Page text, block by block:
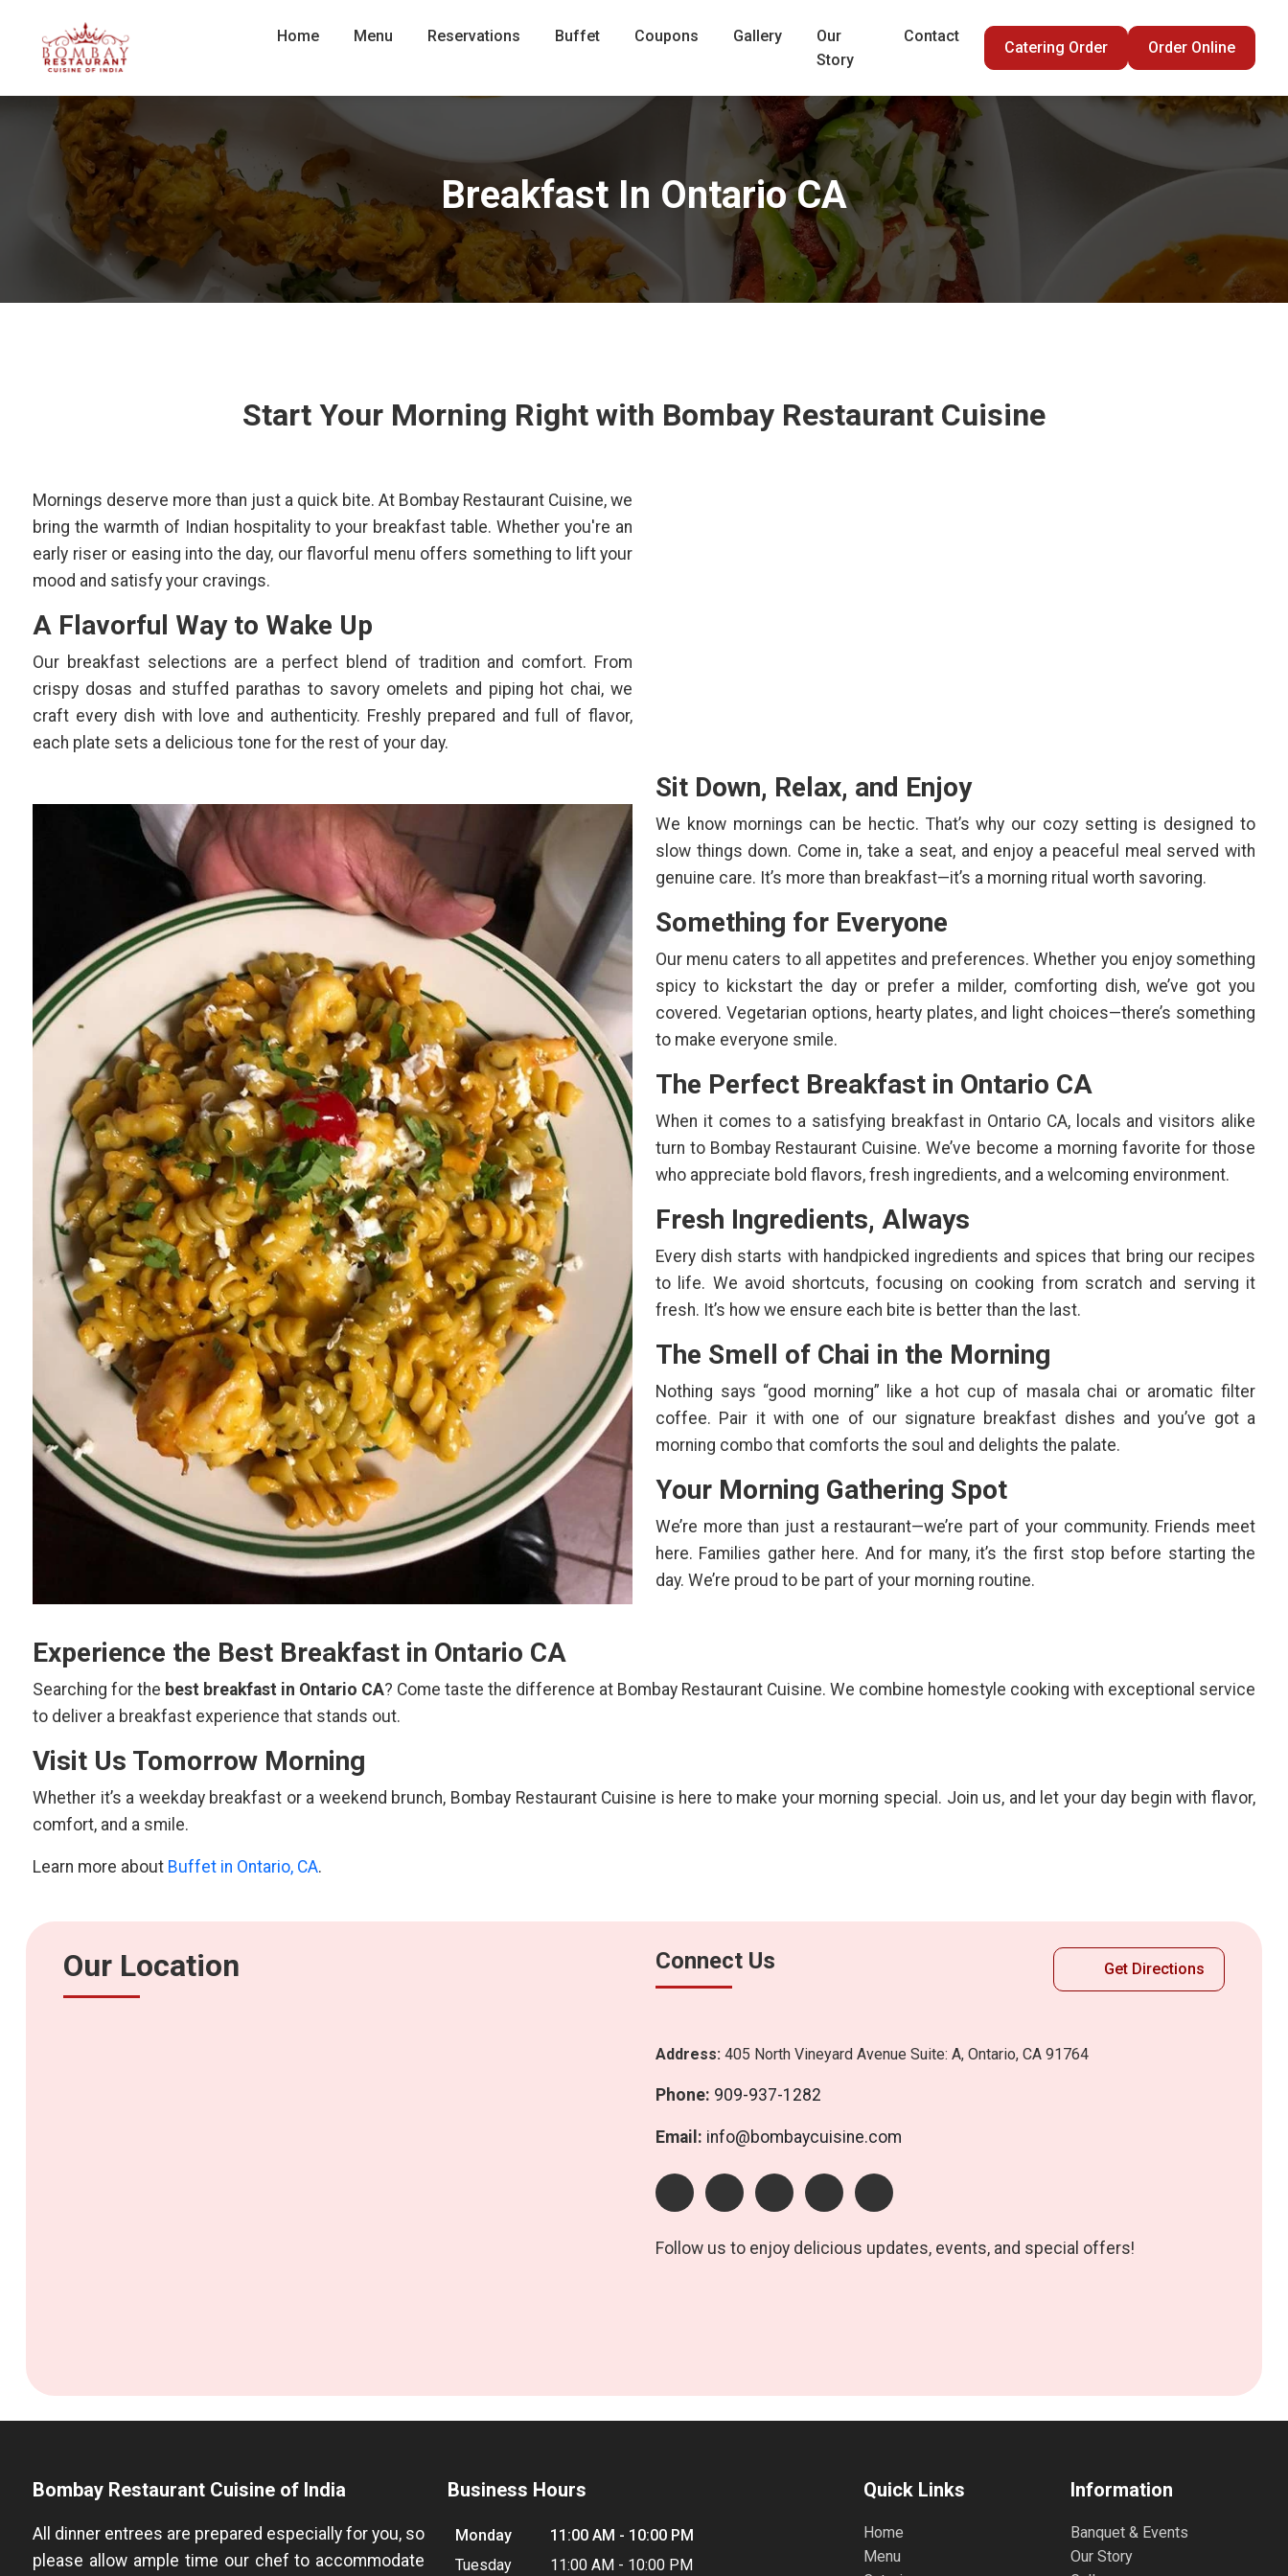
Home Menu Reservations Buffet Coupons Gallery
Our
Story
Contact
Catering Order Order Online
Breakfast In Ontario CA
Start Your Morning Right with Bombay Restaurant Cuisine
Mornings deserve more than just a quick bite. At Bombay Restaurant Cuisine, we
bring the warmth of Indian hospitality to your breakfast table. Whether you're an
early riser or easing into the day, our flavorful menu offers something to lift your
mood and satisfy your cravings.
A Flavorful Way to Wake Up
Our breakfast selections are a perfect blend of tradition and comfort. From
crispy dosas and stuffed parathas to savory omelets and piping hot chai, we
craft every dish with love and authenticity. Freshly prepared and full of flavor,
each plate sets a delicious tone for the rest of your day.
Sit Down, Relax, and Enjoy
We know mornings can be hectic. That’s why our cozy setting is designed to
slow things down. Come in, take a seat, and enjoy a peaceful meal served with
genuine care. It’s more than breakfast—it’s a morning ritual worth savoring.
Something for Everyone
Our menu caters to all appetites and preferences. Whether you enjoy something
spicy to kickstart the day or prefer a milder, comforting dish, we’ve got you
covered. Vegetarian options, hearty plates, and light choices—there’s something
to make everyone smile.
The Perfect Breakfast in Ontario CA
When it comes to a satisfying breakfast in Ontario CA, locals and visitors alike
turn to Bombay Restaurant Cuisine. We’ve become a morning favorite for those
who appreciate bold flavors, fresh ingredients, and a welcoming environment.
Fresh Ingredients, Always
Every dish starts with handpicked ingredients and spices that bring our recipes
to life. We avoid shortcuts, focusing on cooking from scratch and serving it
fresh. It’s how we ensure each bite is better than the last.
The Smell of Chai in the Morning
Nothing says “good morning” like a hot cup of masala chai or aromatic filter
coffee. Pair it with one of our signature breakfast dishes and you’ve got a
morning combo that comforts the soul and delights the palate.
Your Morning Gathering Spot
We’re more than just a restaurant—we’re part of your community. Friends meet
here. Families gather here. And for many, it’s the first stop before starting the
day. We’re proud to be part of your morning routine.
Experience the Best Breakfast in Ontario CA
Searching for the best breakfast in Ontario CA? Come taste the difference at Bombay Restaurant Cuisine. We combine homestyle cooking with exceptional service
to deliver a breakfast experience that stands out.
Visit Us Tomorrow Morning
Whether it’s a weekday breakfast or a weekend brunch, Bombay Restaurant Cuisine is here to make your morning special. Join us, and let your day begin with flavor,
comfort, and a smile.
Learn more about Buffet in Ontario, CA.
Our Location Connect Us Get Directions
Address: 405 North Vineyard Avenue Suite: A, Ontario, CA 91764
Phone: 909-937-1282
Email: info@bombaycuisine.com
Follow us to enjoy delicious updates, events, and special offers!
Bombay Restaurant Cuisine of India
All dinner entrees are prepared especially for you, so
please allow ample time our chef to accommodate
Business Hours
Monday
11:00 AM - 10:00 PM
Tuesday
11:00 AM - 10:00 PM
Quick Links
Home
Menu
Information
Banquet & Events
Our Story